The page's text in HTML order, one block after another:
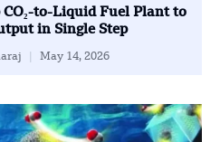
CO₂-to-Liquid Fuel Plant to
in Single Step
May 14, 2026